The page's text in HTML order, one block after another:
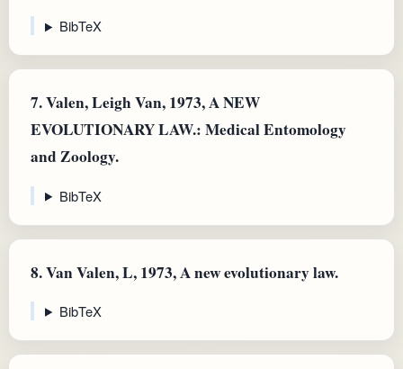
BibTeX
7.Valen, Leigh Van, 1973, A NEW
EVOLUTIONARY LAW.: Medical Entomology
and Zoology.
BibTeX
8.Van Valen, L, 1973, A new evolutionary law.
BibTeX